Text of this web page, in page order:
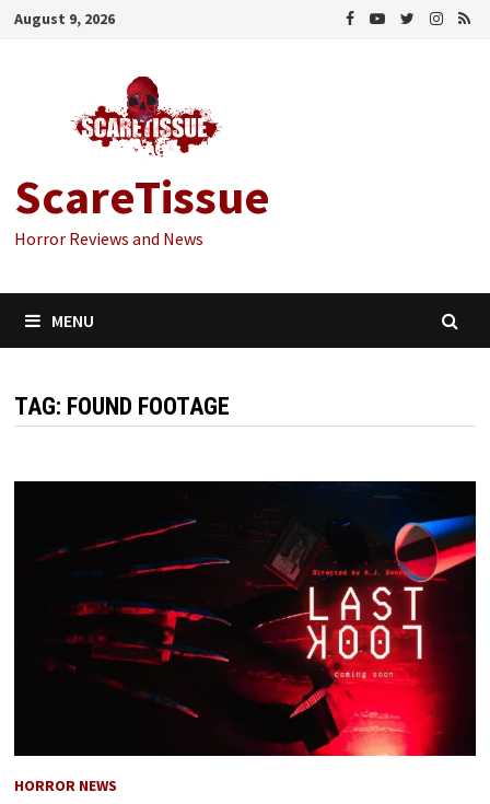
Skip
August 9, 2026
ScareTissue
Horror Reviews and News
MENU
TAG: FOUND FOOTAGE
HORROR NEWS